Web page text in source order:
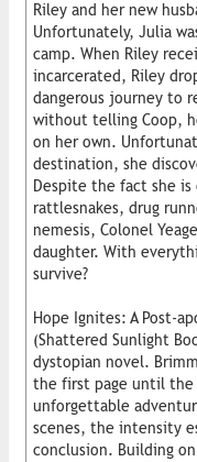
Riley and her new
Unfortunately, Julia
camp. When Riley
incarcerated, Riley
dangerous journey to
without telling Coop,
on her own.
destination, she
Despite the fact she
rattlesnakes, drug
nemesis, Colonel
daughter. With
survive?
Hope Ignites: A Post-
(Shattered Sunlight
dystopian novel.
the first page until the
unforgettable
scenes, the intensity
conclusion. Building